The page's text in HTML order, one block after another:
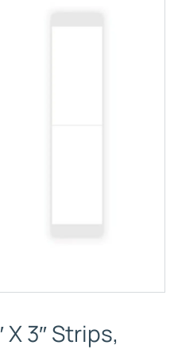
3″ Strips,